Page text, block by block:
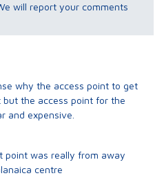
will report your comments
why the access point to get
but the access point for the
and expensive.
point was really from away
centre